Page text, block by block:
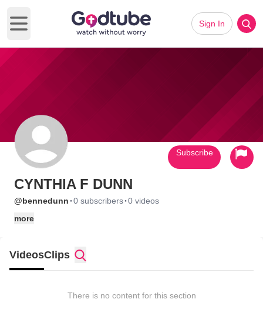
Open main menu
Sign In
CYNTHIA F DUNN
@bennedunn ·0 subscribers·0 videos
more
Subscribe
VideosClips
There is no content for this section